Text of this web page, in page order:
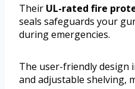
Their UL-rated fire
seals safeguards your
during emergencies.
The user-friendly design
and adjustable shelving,